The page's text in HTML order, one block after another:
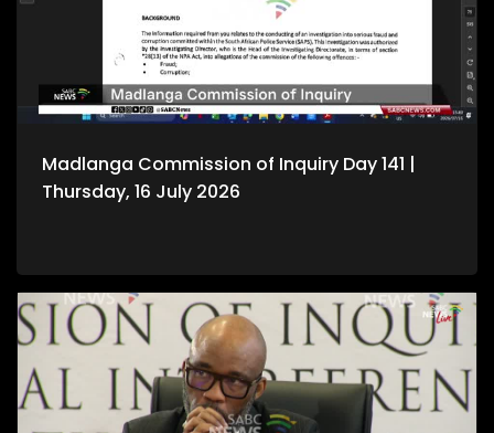
Madlanga Commission of Inquiry Day 141 |
Thursday, 16 July 2026